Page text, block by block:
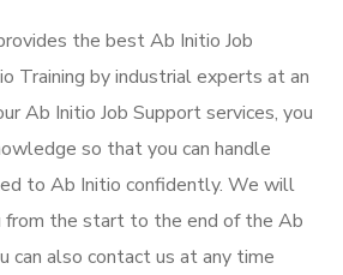
the best Ab Initio Job
Training by industrial experts at an
Ab Initio Job Support services, you
so that you can handle
to Ab Initio confidently. We will
from the start to the end of the Ab
can also contact us at any time